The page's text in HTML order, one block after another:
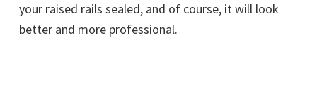
your raised rails sealed, and of course, it will look
better and more professional.